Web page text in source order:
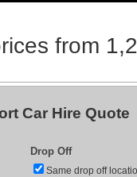
from
Car Hire Quote
Drop Off
Same drop off